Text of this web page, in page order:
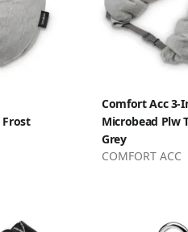
Frost
Comfort Acc 3-
Microbead Plw
Grey
COMFORT ACC